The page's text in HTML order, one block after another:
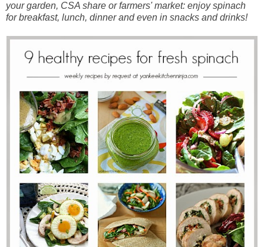
your garden, CSA share or farmers' market: enjoy spinach
for breakfast, lunch, dinner and even in snacks and drinks!